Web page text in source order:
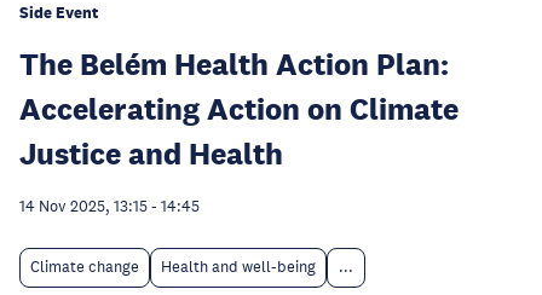
Side Event
The Belém Health Action Plan:
Accelerating Action on Climate
Justice and Health
14 Nov 2025, 13:15- 14:45
Climate change Health and well-being ...